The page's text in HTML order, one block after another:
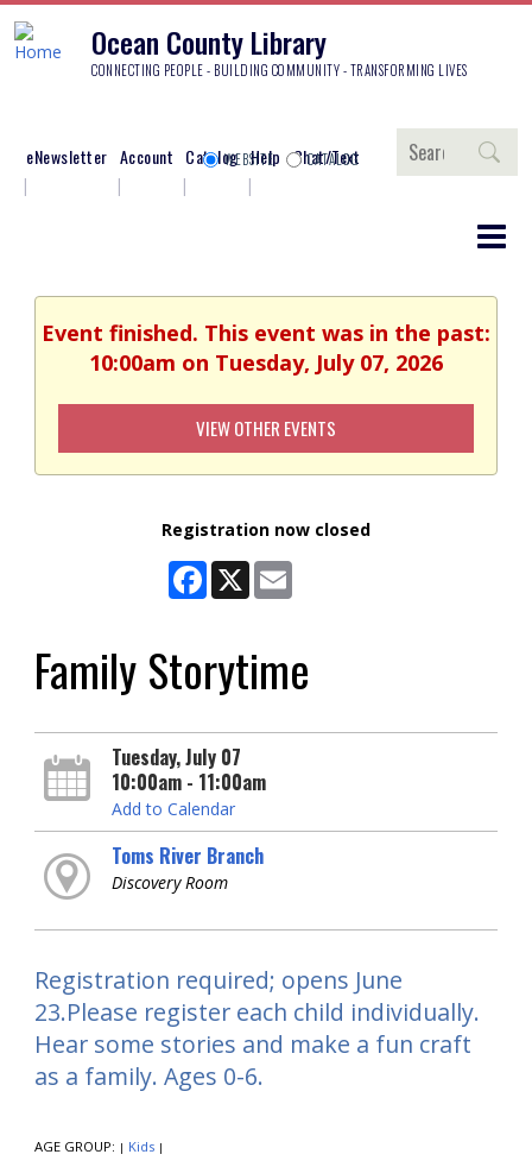
Ocean County Library
CONNECTING PEOPLE - BUILDING COMMUNITY - TRANSFORMING LIVES
eNewsletter Account Catalog Help Chat/Text
Search
WEBSITE CATALOG
Event finished. This event was in the past:
10:00am on Tuesday, July 07, 2026
VIEW OTHER EVENTS
Registration now closed
Facebook
X
Family Storytime
Tuesday, July 07
10:00am - 11:00am
Add to Calendar
Toms River Branch
Discovery Room
Registration required; opens June
23.Please register each child individually.
Hear some stories and make a fun craft
as a family. Ages 0-6.
AGE GROUP: | Kids |